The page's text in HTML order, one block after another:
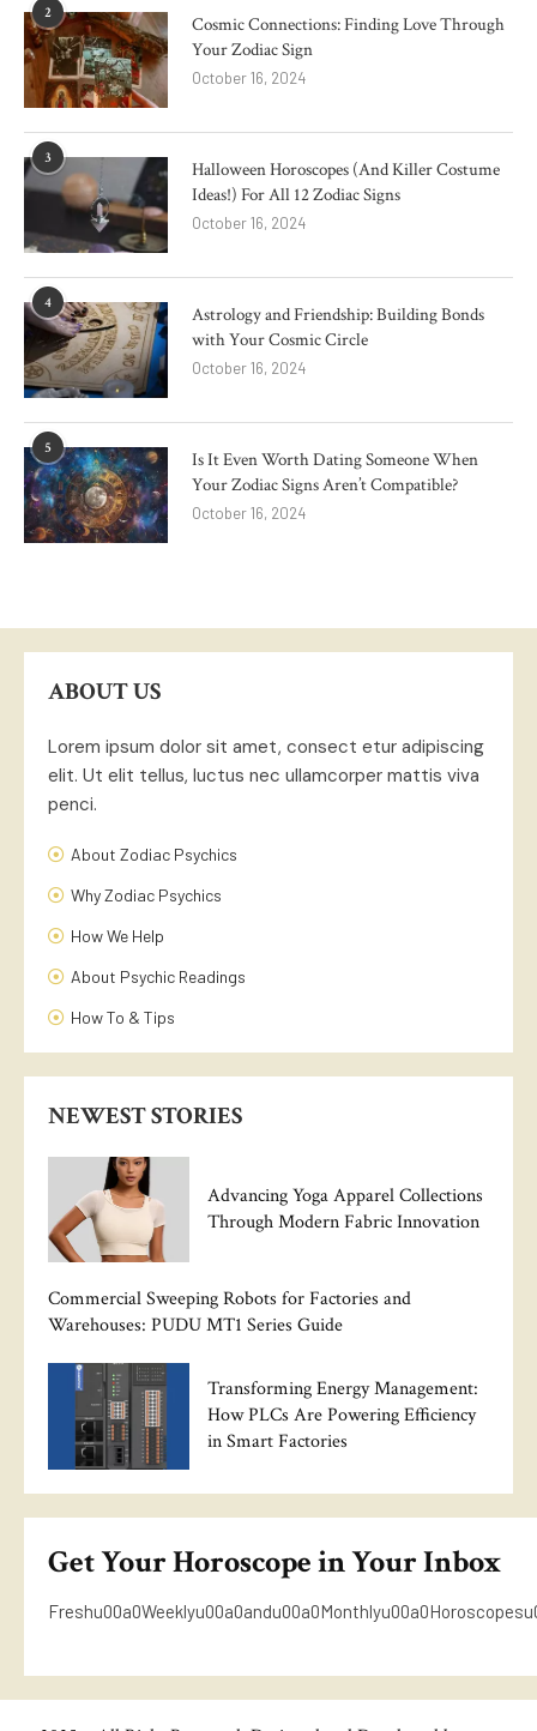
2
Cosmic Connections: Finding Love Through
Your Zodiac Sign
October 16, 2024
3
Halloween Horoscopes (And Killer Costume
Ideas!) For All 12 Zodiac Signs
October 16, 2024
4
Astrology and Friendship: Building Bonds
with Your Cosmic Circle
October 16, 2024
5
Is It Even Worth Dating Someone When
Your Zodiac Signs Aren’t Compatible?
October 16, 2024
ABOUT US
Lorem ipsum dolor sit amet, consect etur adipiscing
elit. Ut elit tellus, luctus nec ullamcorper mattis viva
penci.
About Zodiac Psychics
Why Zodiac Psychics
How We Help
About Psychic Readings
How To & Tips
NEWEST STORIES
Advancing Yoga Apparel Collections
Through Modern Fabric Innovation
Commercial Sweeping Robots for Factories and
Warehouses: PUDU MT1 Series Guide
Transforming Energy Management:
How PLCs Are Powering Efficiency
in Smart Factories
Get Your Horoscope in Your Inbox